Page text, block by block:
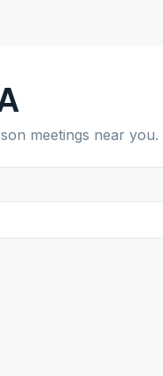
meetings near you.